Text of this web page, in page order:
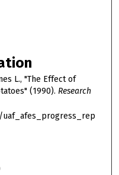
L., "The Effect of
(1990). Research
uaf_afes_progress_rep